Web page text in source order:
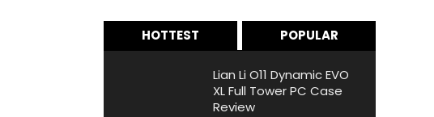
HOTTEST POPULAR
Lian Li O11 Dynamic EVO
XL Full Tower PC Case
Review